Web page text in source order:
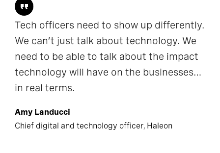
Tech officers need to show up differently.
We can’t just talk about technology. We
need to be able to talk about the impact
technology will have on the businesses…
in real terms.
Amy Landucci
Chief digital and technology officer, Haleon